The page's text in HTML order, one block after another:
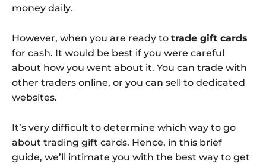
money daily.
However, when you are ready to trade gift cards
for cash. It would be best if you were careful
about how you went about it. You can trade with
other traders online, or you can sell to dedicated
websites.
It’s very difficult to determine which way to go
about trading gift cards. Hence, in this brief
guide, we’ll intimate you with the best way to get